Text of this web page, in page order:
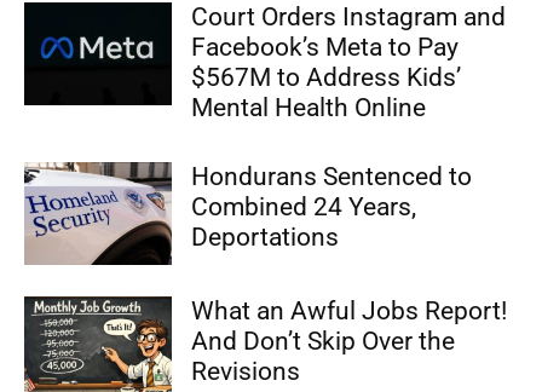
Court Orders Instagram and
Facebook’s Meta to Pay
$567M to Address Kids’
Mental Health Online
Hondurans Sentenced to
Combined 24 Years,
Deportations
What an Awful Jobs Report!
And Don’t Skip Over the
Revisions